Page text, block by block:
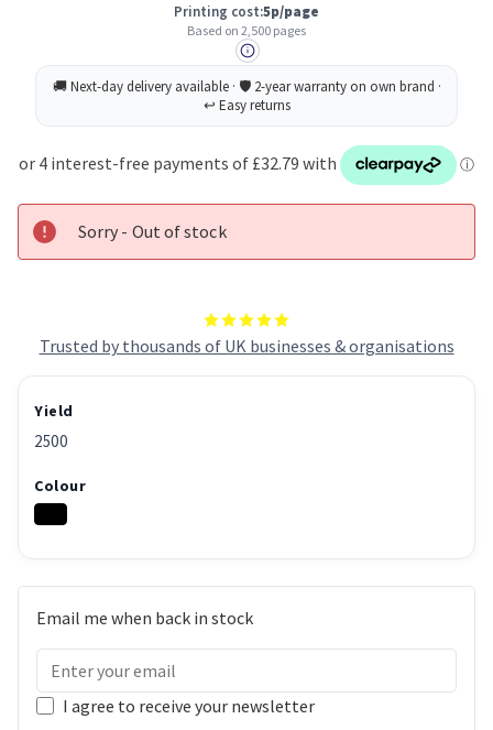
Trusted by thousands of UK businesses & organisations
Printing cost:5p/page
Based on 2,500 pages
Sorry - Out of stock
Yield
2500
Colour
Email me when back in stock
I agree to receive your newsletter